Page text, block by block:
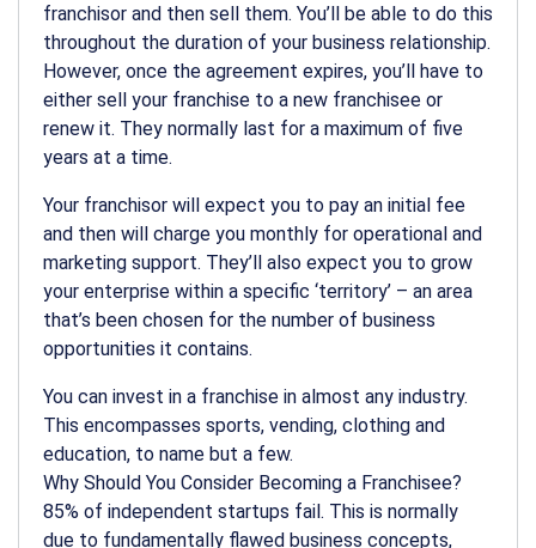
franchisor and then sell them. You’ll be able to do this
throughout the duration of your business relationship.
However, once the agreement expires, you’ll have to
either sell your franchise to a new franchisee or
renew it. They normally last for a maximum of five
years at a time.
Your franchisor will expect you to pay an initial fee
and then will charge you monthly for operational and
marketing support. They’ll also expect you to grow
your enterprise within a specific ‘territory’ – an area
that’s been chosen for the number of business
opportunities it contains.
You can invest in a franchise in almost any industry.
This encompasses sports, vending, clothing and
education, to name but a few.
Why Should You Consider Becoming a Franchisee?
85% of independent startups fail. This is normally
due to fundamentally flawed business concepts,